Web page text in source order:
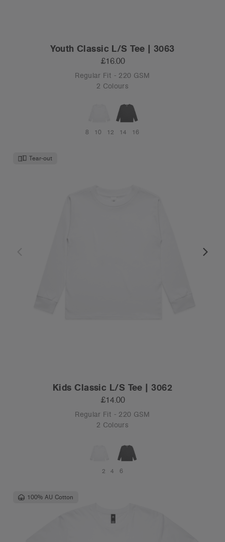
Youth Classic L/S Tee | 3063
£16.00
Regular Fit - 220 GSM
2 Colours
8 10 12 14 16
Tear-out
Kids Classic L/S Tee | 3062
£14.00
Regular Fit - 220 GSM
2 Colours
2 4 6
100% AU Cotton